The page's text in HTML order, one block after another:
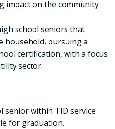
impact on the community.
school seniors that
household, pursuing a
certification, with a focus
sector.
senior within TID service
for graduation.